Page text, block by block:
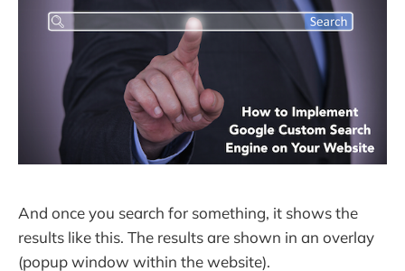
And once you search for something, it shows the
results like this. The results are shown in an overlay
(popup window within the website).